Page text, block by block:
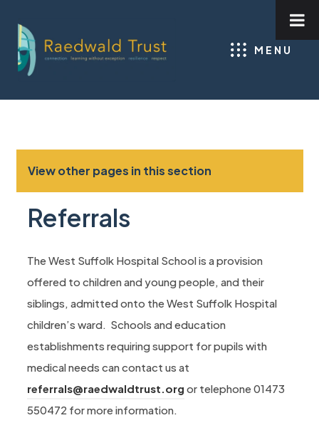
MENU
View other pages in this section
Referrals
The West Suffolk Hospital School is a provision
offered to children and young people, and their
siblings, admitted onto the West Suffolk Hospital
children’s ward. Schools and education
establishments requiring support for pupils with
medical needs can contact us at
referrals@raedwaldtrust.org or telephone 01473
550472 for more information.